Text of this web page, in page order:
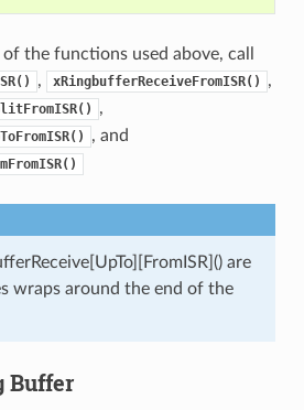
of the functions used above, call
, xRingbufferReceiveFromISR() ,
,
, and
are
wraps around the end of the
Buffer